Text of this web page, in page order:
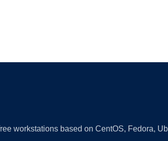
workstations based on CentOS, Fedora,